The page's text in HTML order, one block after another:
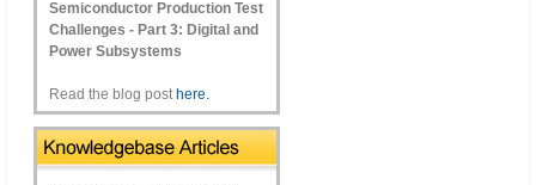
Semiconductor Production Test
Challenges - Part 3: Digital and
Power Subsystems
Read the blog post here.